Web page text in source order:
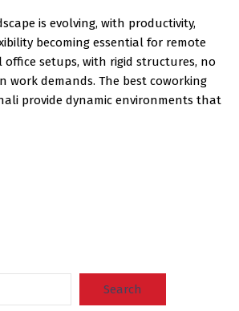
is evolving, with productivity,
becoming essential for remote
office setups, with rigid structures, no
work demands. The best coworking
provide dynamic environments that
Search